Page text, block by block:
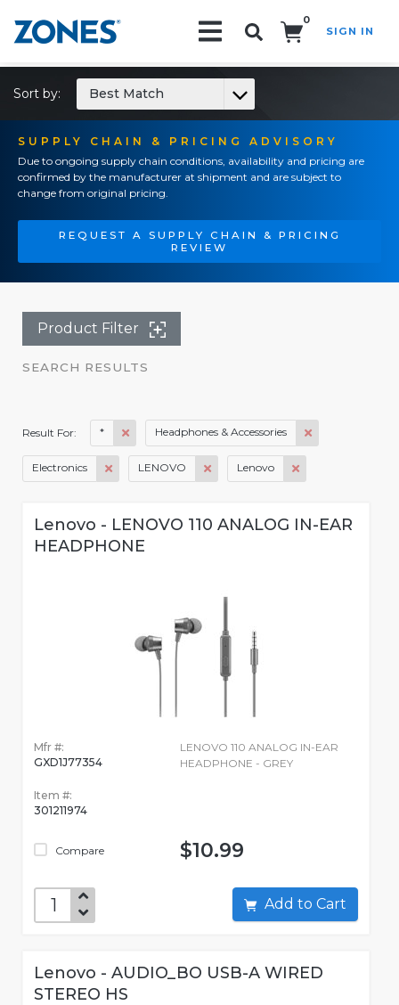
0
SIGN IN
SUPPLY CHAIN & PRICING ADVISORY
Due to ongoing supply chain conditions, availability and pricing are
confirmed by the manufacturer at shipment and are subject to
change from original pricing.
REQUEST A SUPPLY CHAIN & PRICING
REVIEW
Sort by: Best Match
Product Filter
SEARCH RESULTS
Result For: * Headphones & Accessories
Electronics LENOVO Lenovo
Lenovo - LENOVO 110 ANALOG IN-EAR
HEADPHONE
Mfr #:
GXD1J77354
Item #:
301211974
Compare
LENOVO 110 ANALOG IN-EAR
HEADPHONE - GREY
$10.99
Add to Cart
Lenovo - AUDIO_BO USB-A WIRED
STEREO HS